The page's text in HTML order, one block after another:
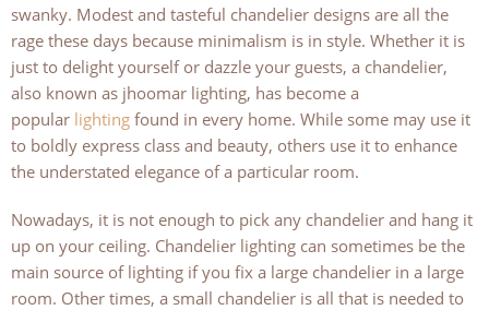
swanky. Modest and tasteful chandelier designs are all the
rage these days because minimalism is in style. Whether it is
just to delight yourself or dazzle your guests, a chandelier,
also known as jhoomar lighting, has become a
popular lighting found in every home. While some may use it
to boldly express class and beauty, others use it to enhance
the understated elegance of a particular room.
Nowadays, it is not enough to pick any chandelier and hang it
up on your ceiling. Chandelier lighting can sometimes be the
main source of lighting if you fix a large chandelier in a large
room. Other times, a small chandelier is all that is needed to